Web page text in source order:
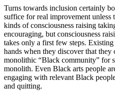
Turns towards inclusion certainly
suffice for real improvement unless
kinds of consciousness raising
encouraging, but consciousness
takes only a first few steps.
hands when they discover that they
monolithic “Black community” for
monolith. Even Black arts people
engaging with relevant Black
and quitting.